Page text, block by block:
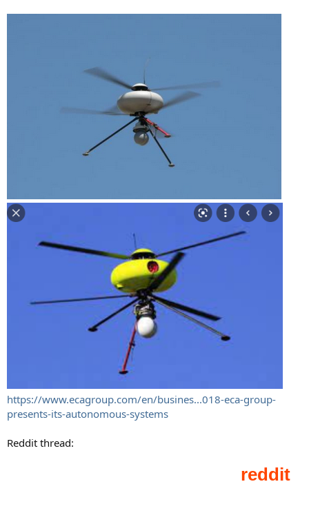
https://www.ecagroup.com/en/busines...018-eca-group-
presents-its-autonomous-systems
Reddit thread: